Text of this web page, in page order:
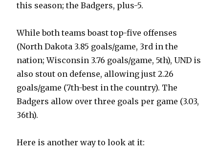
this season; the Badgers, plus-5.
While both teams boast top-five offenses
(North Dakota 3.85 goals/game, 3rd in the
nation; Wisconsin 3.76 goals/game, 5th), UND is
also stout on defense, allowing just 2.26
goals/game (7th-best in the country). The
Badgers allow over three goals per game (3.03,
36th).
Here is another way to look at it: